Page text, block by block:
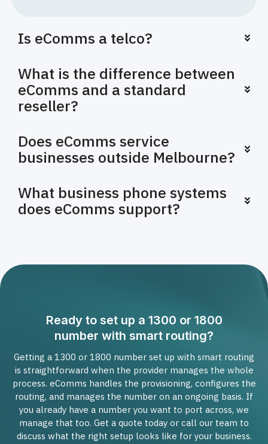
Is eComms a telco?
What is the difference between
eComms and a standard
reseller?
Does eComms service
businesses outside Melbourne?
What business phone systems
does eComms support?
Ready to set up a 1300 or 1800
number with smart routing?
Getting a 1300 or 1800 number set up with smart routing
is straightforward when the provider manages the whole
process. eComms handles the provisioning, configures the
routing, and manages the number on an ongoing basis. If
you already have a number you want to port across, we
manage that too. Get a quote today or call our team to
discuss what the right setup looks like for your business.